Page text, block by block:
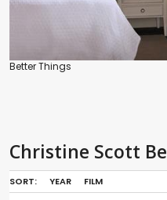
Better Things
Christine Scott
SORT: YEAR FILM